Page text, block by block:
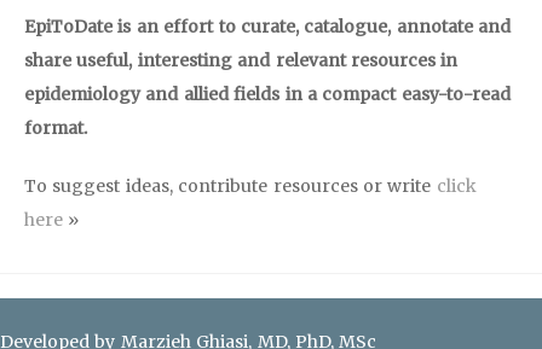
EpiToDate is an effort to curate, catalogue, annotate and
share useful, interesting and relevant resources in
epidemiology and allied fields in a compact easy-to-read
format.
To suggest ideas, contribute resources or write click
here »
Developed by Marzieh Ghiasi, MD, PhD, MSc